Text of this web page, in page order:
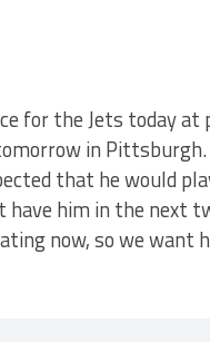
for the Jets today
in
that he would
him in the next
now, so we want